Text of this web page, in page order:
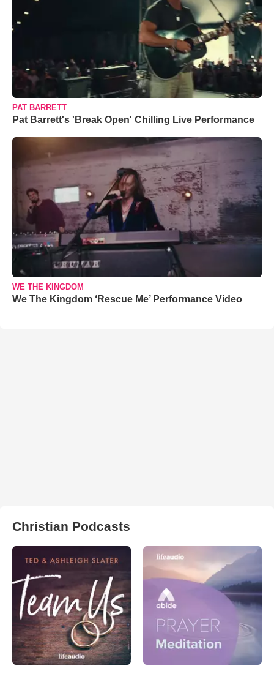
PAT BARRETT
Pat Barrett's 'Break Open' Chilling Live Performance
WE THE KINGDOM
We The Kingdom ‘Rescue Me’ Performance Video
Christian Podcasts